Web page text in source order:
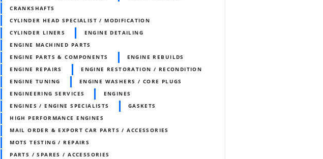
CRANKSHAFTS
CYLINDER HEAD SPECIALIST / MODIFICATION
CYLINDER LINERS
ENGINE DETAILING
ENGINE MACHINED PARTS
ENGINE PARTS & COMPONENTS
ENGINE REBUILDS
ENGINE REPAIRS
ENGINE RESTORATION / RECONDITION
ENGINE TUNING
ENGINE WASHERS / CORE PLUGS
ENGINEERING SERVICES
ENGINES
ENGINES / ENGINE SPECIALISTS
GASKETS
HIGH PERFORMANCE ENGINES
MAIL ORDER & EXPORT CAR PARTS / ACCESSORIES
MOTS TESTING / REPAIRS
PARTS / SPARES / ACCESSORIES